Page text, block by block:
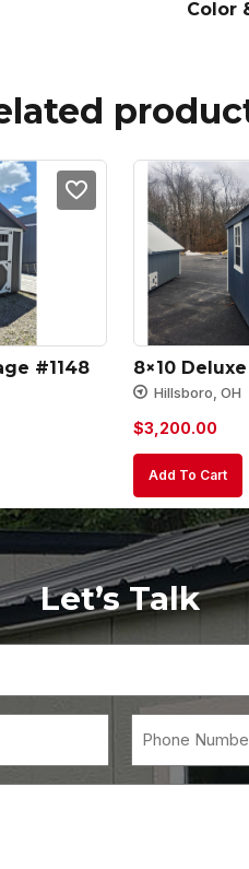
Color
#1148 8×10
Hillsboro, OH
$3,200.00
Add To Cart
Let’s Talk
(Required)